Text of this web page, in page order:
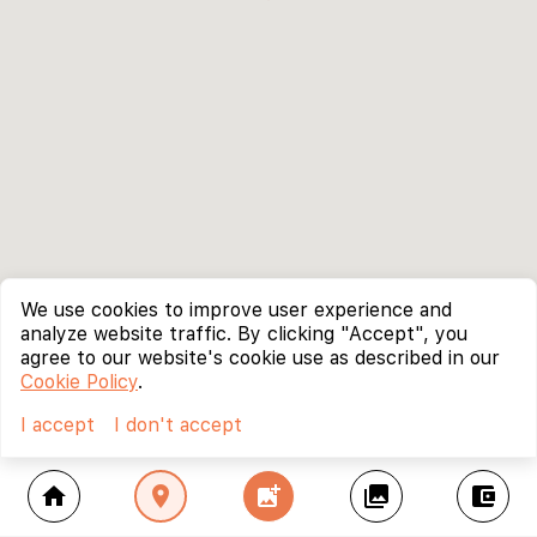
home location_on add_photo_alternate collections account_balance_wallet
We use cookies to improve user experience and
analyze website traffic. By clicking "Accept", you
agree to our website's cookie use as described in our
Cookie Policy.
I accept
I don't accept